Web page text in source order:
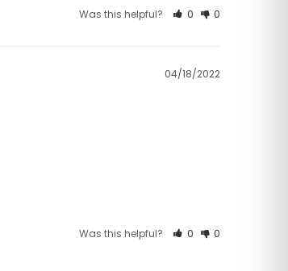
Was this helpful? 0 0
04/18/2022
Was this helpful? 0 0